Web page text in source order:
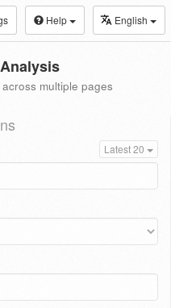
Help English
multiple pages
Latest 20